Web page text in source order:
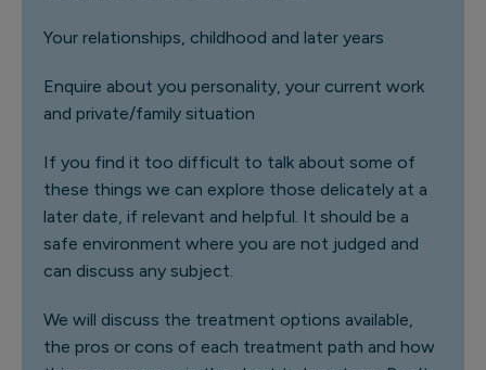
Your relationships, childhood and later years
Enquire about you personality, your current work
and private/family situation
If you find it too difficult to talk about some of
these things we can explore those delicately at a
later date, if relevant and helpful. It should be a
safe environment where you are not judged and
can discuss any subject.
We will discuss the treatment options available,
the pros or cons of each treatment path and how